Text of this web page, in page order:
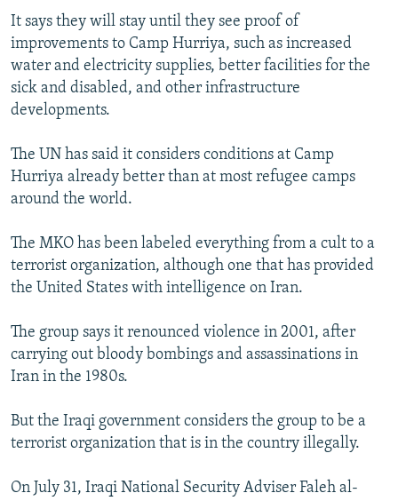
It says they will stay until they see proof of
improvements to Camp Hurriya, such as increased
water and electricity supplies, better facilities for the
sick and disabled, and other infrastructure
developments.
The UN has said it considers conditions at Camp
Hurriya already better than at most refugee camps
around the world.
The MKO has been labeled everything from a cult to a
terrorist organization, although one that has provided
the United States with intelligence on Iran.
The group says it renounced violence in 2001, after
carrying out bloody bombings and assassinations in
Iran in the 1980s.
But the Iraqi government considers the group to be a
terrorist organization that is in the country illegally.
On July 31, Iraqi National Security Adviser Faleh al-